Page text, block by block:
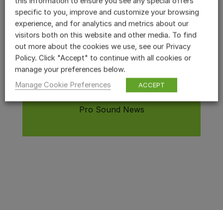
rather unusual controls. Size, Fury,
Age, Character and Wildness allow
variation in output that varies
rather differently based on the
specific sound selected, and they
are all quite interactive.
Pro Sound News
specific to you, improve and customize your browsing
experience, and for analytics and metrics about our
visitors both on this website and other media. To find
out more about the cookies we use, see our Privacy
Policy. Click "Accept" to continue with all cookies or
manage your preferences below.
Manage Cookie Preferences
ACCEPT